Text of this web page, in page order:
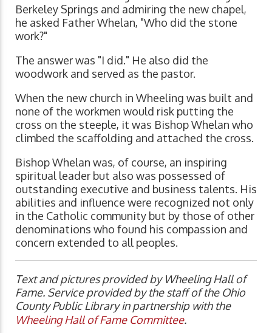
Berkeley Springs and admiring the new chapel,
he asked Father Whelan, "Who did the stone
work?"
The answer was "I did." He also did the
woodwork and served as the pastor.
When the new church in Wheeling was built and
none of the workmen would risk putting the
cross on the steeple, it was Bishop Whelan who
climbed the scaffolding and attached the cross.
Bishop Whelan was, of course, an inspiring
spiritual leader but also was possessed of
outstanding executive and business talents. His
abilities and influence were recognized not only
in the Catholic community but by those of other
denominations who found his compassion and
concern extended to all peoples.
Text and pictures provided by Wheeling Hall of
Fame. Service provided by the staff of the Ohio
County Public Library in partnership with the
Wheeling Hall of Fame Committee.